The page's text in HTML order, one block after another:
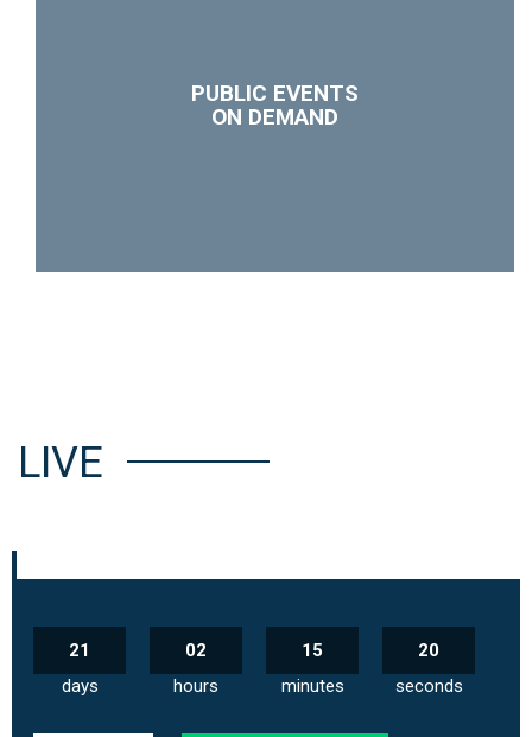
PUBLIC EVENTS
ON DEMAND
LIVE
21
days
02
hours
15
minutes
19
seconds